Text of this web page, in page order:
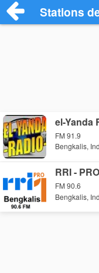
Stations
el-Yanda
FM 91.9
Bengkalis,
RRI -
FM 90.6
Bengkalis,